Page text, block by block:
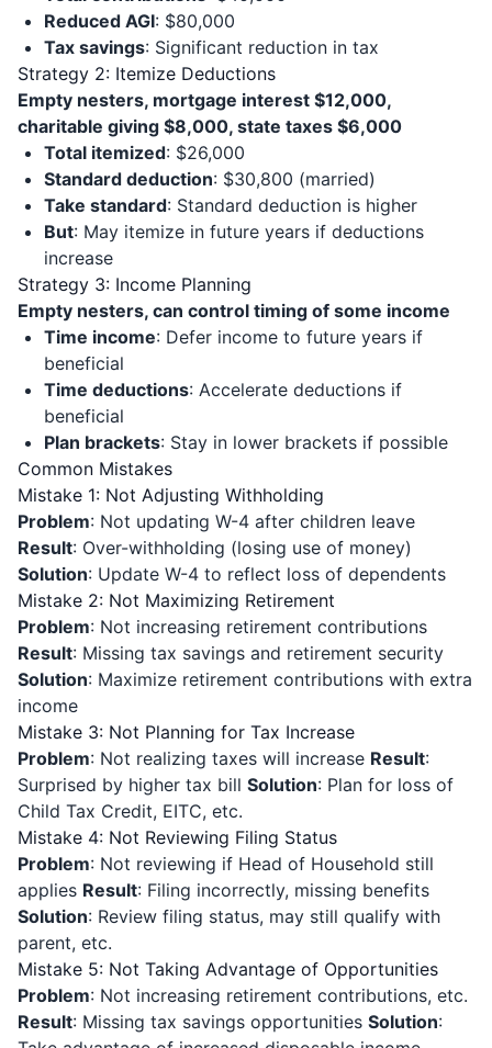
Reduced AGI: $80,000
Tax savings: Significant reduction in tax
Strategy 2: Itemize Deductions
Empty nesters, mortgage interest $12,000,
charitable giving $8,000, state taxes $6,000
Total itemized: $26,000
Standard deduction: $30,800 (married)
Take standard: Standard deduction is higher
But: May itemize in future years if deductions
increase
Strategy 3: Income Planning
Empty nesters, can control timing of some income
Time income: Defer income to future years if
beneficial
Time deductions: Accelerate deductions if
beneficial
Plan brackets: Stay in lower brackets if possible
Common Mistakes
Mistake 1: Not Adjusting Withholding
Problem: Not updating W-4 after children leave
Result: Over-withholding (losing use of money)
Solution: Update W-4 to reflect loss of dependents
Mistake 2: Not Maximizing Retirement
Problem: Not increasing retirement contributions
Result: Missing tax savings and retirement security
Solution: Maximize retirement contributions with extra
income
Mistake 3: Not Planning for Tax Increase
Problem: Not realizing taxes will increase Result:
Surprised by higher tax bill Solution: Plan for loss of
Child Tax Credit, EITC, etc.
Mistake 4: Not Reviewing Filing Status
Problem: Not reviewing if Head of Household still
applies Result: Filing incorrectly, missing benefits
Solution: Review filing status, may still qualify with
parent, etc.
Mistake 5: Not Taking Advantage of Opportunities
Problem: Not increasing retirement contributions, etc.
Result: Missing tax savings opportunities Solution: